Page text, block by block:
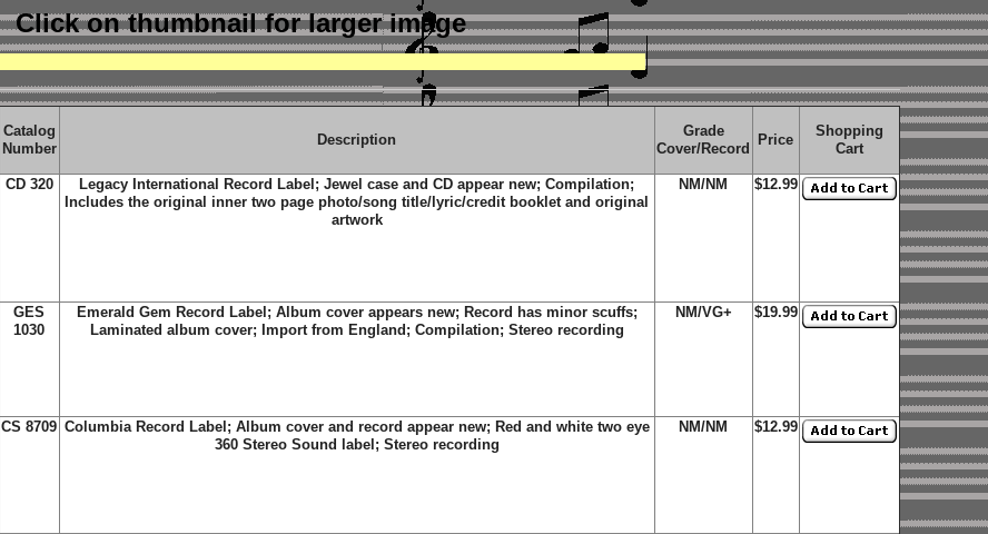
Click on thumbnailfor larger image
Catalog
Number
Description
Grade
Cover/Record
Price
Shopping
Cart
CD 320
Legacy International Record Label; Jewel case and CD appear new; Compilation;
Includes the original inner two page photo/song title/lyric/credit booklet and original
artwork
NM/NM $12.99
GES
1030
Emerald Gem Record Label; Album cover appears new; Record has minor scuffs;
Laminated album cover; Import from England; Compilation; Stereo recording
NM/VG+ $19.99
CS 8709 Columbia Record Label; Album cover and record appear new; Red and white two eye
360 Stereo Sound label; Stereo recording
NM/NM $12.99